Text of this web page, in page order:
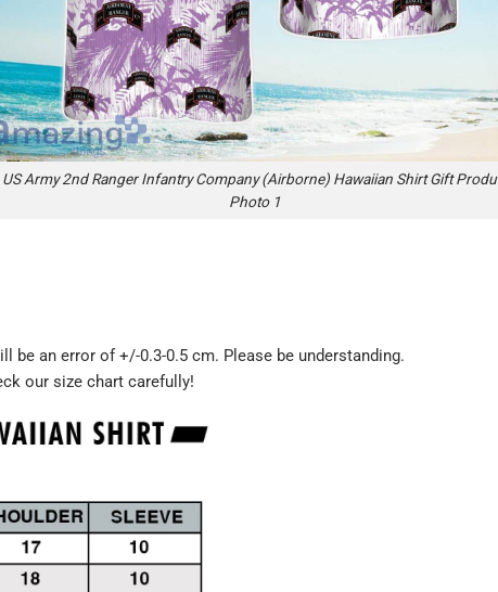
US Army 2nd Ranger Infantry Company (Airborne) Hawaiian Shirt Gift
Photo 1
be an error of +/-0.3-0.5 cm. Please be understanding.
our size chart carefully!